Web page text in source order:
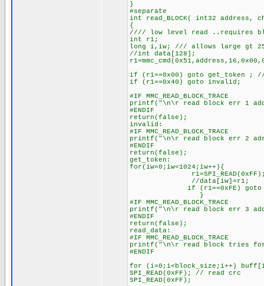
}
#separate
int read_BLOCK( int32 address,
{
//// low level read ..requires
int r1;
long i,iw; /// allows large gt
//int data[128];
if (r1==0x00) goto get_token ; //
if (r1==0x40) goto invalid;
#IF MMC_READ_BLOCK_TRACE
printf("\n\r read block err 1
#ENDIF
return(false);
invalid:
#IF MMC_READ_BLOCK_TRACE
printf("\n\r read block err 2
#ENDIF
return(false);
get_token:
for(iw=0;iw<1024;iw++){
//data[iw]=r1;
if (r1==0xFE) goto
}
#IF MMC_READ_BLOCK_TRACE
printf("\n\r read block err 3
#ENDIF
return(false);
read_data:
#IF MMC_READ_BLOCK_TRACE
printf("\n\r read block tries
#ENDIF
for (i=0;i<block_size;i++)
SPI_READ(0xFF); // read crc
SPI_READ(0xFF);